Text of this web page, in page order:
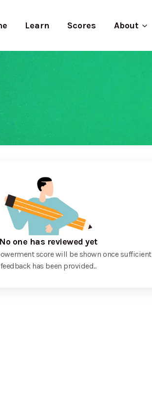
Learn Scores About
No one has reviewed yet
score will be shown once sufficient
feedback has been provided..